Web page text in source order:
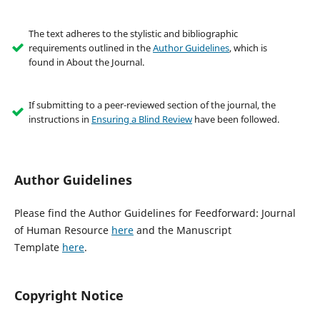
The text adheres to the stylistic and bibliographic
requirements outlined in theAuthor Guidelines, which is
found in About the Journal.
If submitting to a peer-reviewed section of the journal, the
instructions in Ensuring a Blind Reviewhave been followed.
Author Guidelines
Please find the Author Guidelines for Feedforward: Journal
of Human Resource hereand the Manuscript
Template here.
Copyright Notice